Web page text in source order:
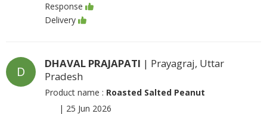
Response
Delivery
D
DHAVAL PRAJAPATI | Prayagraj, Uttar
Pradesh
Product name : Roasted Salted Peanut
| 25 Jun 2026